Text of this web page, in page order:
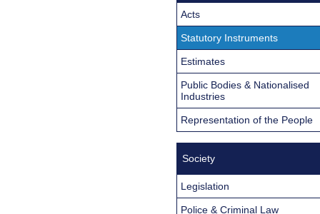
Acts
Statutory Instruments
Estimates
Public Bodies & Nationalised
Industries
Representation of the People
Society
Legislation
Police & Criminal Law